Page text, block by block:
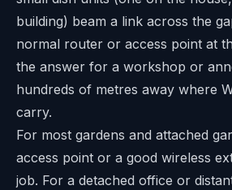
building) beam a link across the
normal router or access point at
the answer for a workshop or
hundreds of metres away where
carry.
For most gardens and attached
access point or a good wireless
job. For a detached office or